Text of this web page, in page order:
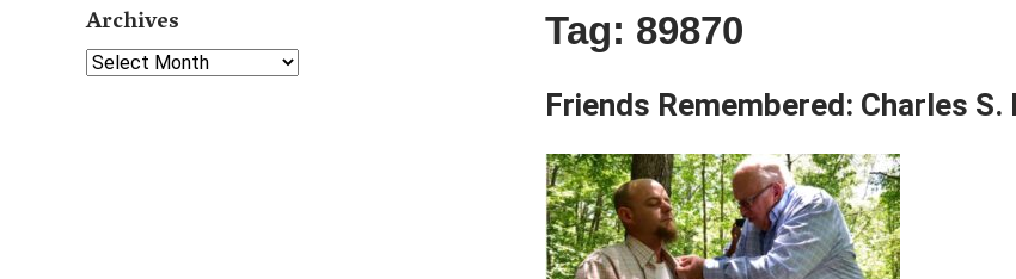
Tag: 89870
Friends Remembered: Charles S.
Archives
Select Year